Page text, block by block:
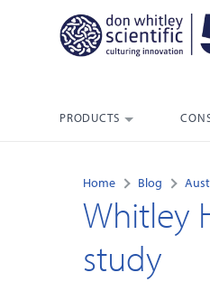
PRODUCTS
Home Blog
Whitley
study